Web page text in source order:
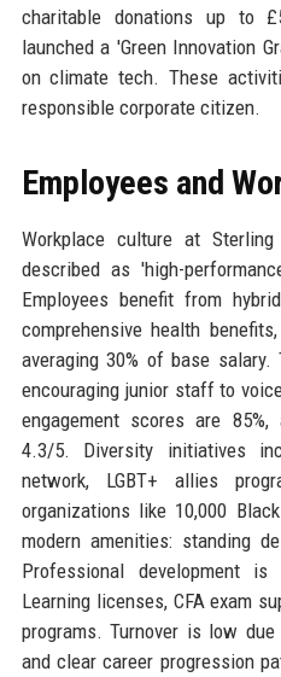
charitable donations up to
launched a 'Green Innovation
on climate tech. These
responsible corporate citizen.
Employees and
Workplace culture at
described as 'high-
Employees benefit from
comprehensive health
averaging 30% of base
encouraging junior staff to
engagement scores are
4.3/5. Diversity initiatives
network, LGBT+ allies
organizations like 10,000
modern amenities: standing
Professional development
Learning licenses, CFA exam
programs. Turnover is low
and clear career progression